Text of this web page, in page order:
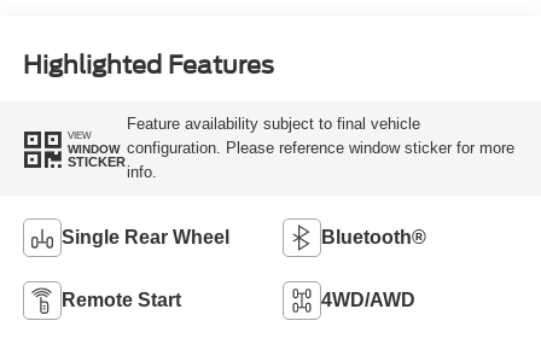
Highlighted Features
VIEW
WINDOW
STICKER
Feature availability subject to final vehicle
configuration. Please reference window sticker for more
info.
Single Rear Wheel Bluetooth®
Remote Start 4WD/AWD